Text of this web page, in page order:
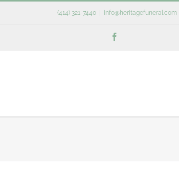
(414) 321-7440 info@heritagefuneral.com